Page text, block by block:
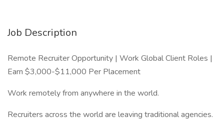
Job Description
Remote Recruiter Opportunity | Work Global Client Roles |
Earn $3,000-$11,000 Per Placement
Work remotely from anywhere in the world.
Recruiters across the world are leaving traditional agencies.